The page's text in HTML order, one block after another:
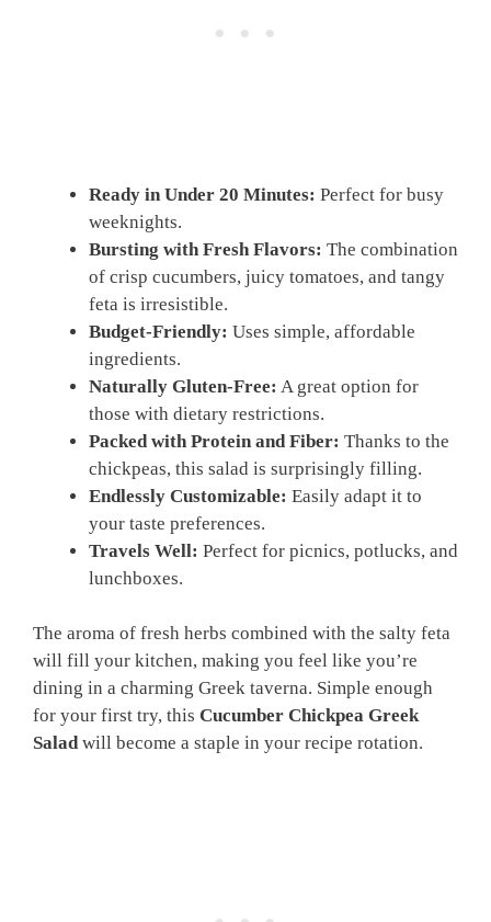
Ready in Under 20 Minutes: Perfect for busy
weeknights.
Bursting with Fresh Flavors: The combination
of crisp cucumbers, juicy tomatoes, and tangy
feta is irresistible.
Budget-Friendly: Uses simple, affordable
ingredients.
Naturally Gluten-Free: A great option for
those with dietary restrictions.
Packed with Protein and Fiber: Thanks to the
chickpeas, this salad is surprisingly filling.
Endlessly Customizable: Easily adapt it to
your taste preferences.
Travels Well: Perfect for picnics, potlucks, and
lunchboxes.
The aroma of fresh herbs combined with the salty feta
will fill your kitchen, making you feel like you’re
dining in a charming Greek taverna. Simple enough
for your first try, this Cucumber Chickpea Greek
Saladwill become a staple in your recipe rotation.